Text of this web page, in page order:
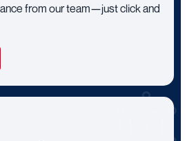
from our team—just click and